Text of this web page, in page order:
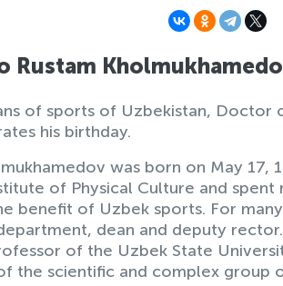
Rustam
of sports of Uzbekistan, Doctor
his birthday.
was born on May 17,
of Physical Culture and
benefit of Uzbek sports. For
dean and deputy
of the Uzbek State
the scientific and complex group